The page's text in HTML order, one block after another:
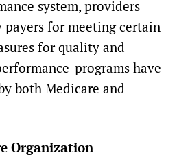
system, providers
payers for meeting certain
for quality and
programs have
both Medicare and
Organization